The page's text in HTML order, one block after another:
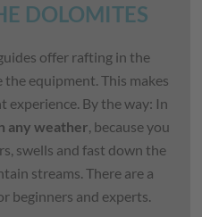
DOLOMITES
offer rafting in the
equipment. This makes
experience. By the way: In
any weather, because you
swells and fast down the
streams. There are a
beginners and experts.